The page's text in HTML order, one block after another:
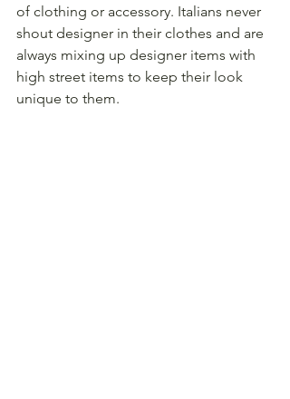
of clothing or accessory. Italians never
shout designer in their clothes and are
always mixing up designer items with
high street items to keep their look
unique to them.